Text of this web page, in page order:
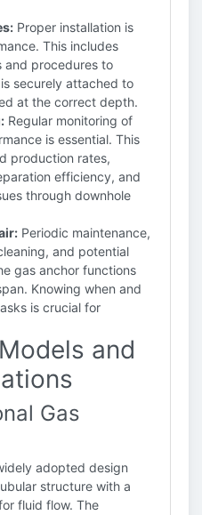
Proper installation is
This includes
and procedures to
securely attached to
at the correct depth.
Regular monitoring of
is essential. This
production rates,
efficiency, and
through downhole
Periodic maintenance,
and potential
gas anchor functions
Knowing when and
is crucial for
and
Gas
adopted design
structure with a
fluid flow. The